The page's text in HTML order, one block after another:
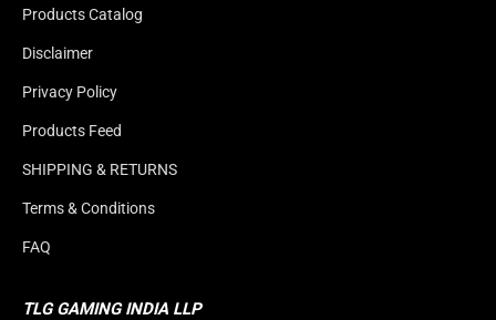
Products Catalog
Disclaimer
Privacy Policy
Products Feed
SHIPPING & RETURNS
Terms & Conditions
FAQ
TLG GAMING INDIA LLP